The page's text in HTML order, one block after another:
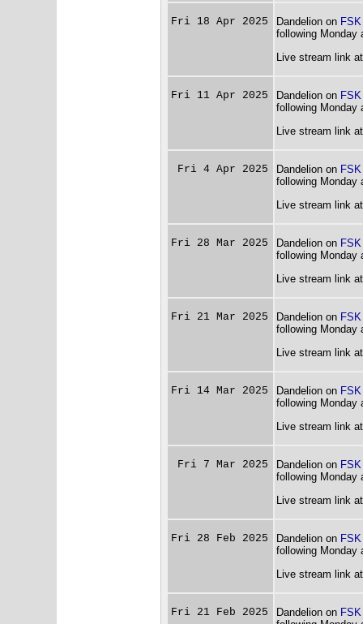
Fri 18 Apr 2025 Dandelion on FSK
following Monday
Live stream link
Fri 11 Apr 2025 Dandelion on FSK
following Monday
Live stream link
Fri 4 Apr 2025 Dandelion on FSK
following Monday
Live stream link
Fri 28 Mar 2025 Dandelion on FSK
following Monday
Live stream link
Fri 21 Mar 2025 Dandelion on FSK
following Monday
Live stream link
Fri 14 Mar 2025 Dandelion on FSK
following Monday
Live stream link
Fri 7 Mar 2025 Dandelion on FSK
following Monday
Live stream link
Fri 28 Feb 2025 Dandelion on FSK
following Monday
Live stream link
Fri 21 Feb 2025 Dandelion on FSK